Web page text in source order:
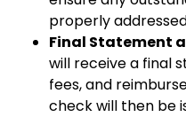
properly
Final Statement
will receive a final
fees, and
check will then be